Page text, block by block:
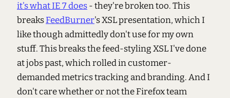
it's what IE 7 does- they're broken too. This
breaksFeedBurner's XSL presentation, which I
like though admittedly don't use for my own
stuff. This breaks the feed-styling XSL I've done
at jobs past, which rolled in customer-
demanded metrics tracking and branding. And I
don't care whether or not the Firefox team